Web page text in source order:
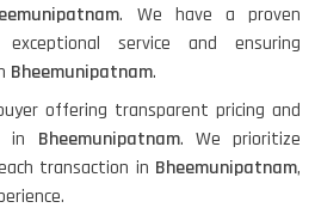
. We have a proven
service and ensuring
Bheemunipatnam.
offering transparent pricing and
in Bheemunipatnam. We prioritize
transaction in Bheemunipatnam,